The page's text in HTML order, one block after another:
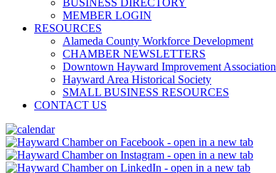
BUSINESS DIRECTORY
MEMBER LOGIN
RESOURCES
Alameda County Workforce Development
CHAMBER NEWSLETTERS
Downtown Hayward Improvement Association
Hayward Area Historical Society
SMALL BUSINESS RESOURCES
CONTACT US